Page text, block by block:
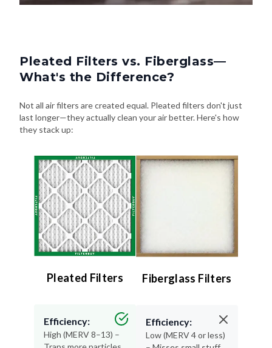
Pleated Filters vs. Fiberglass—
What's the Difference?
Not all air filters are created equal. Pleated filters don't just
last longer—they actually clean your air better. Here's how
they stack up:
Pleated Filters
Efficiency:
High (MERV 8–13) –
Fiberglass Filters
Efficiency:
Low (MERV 4 or less)